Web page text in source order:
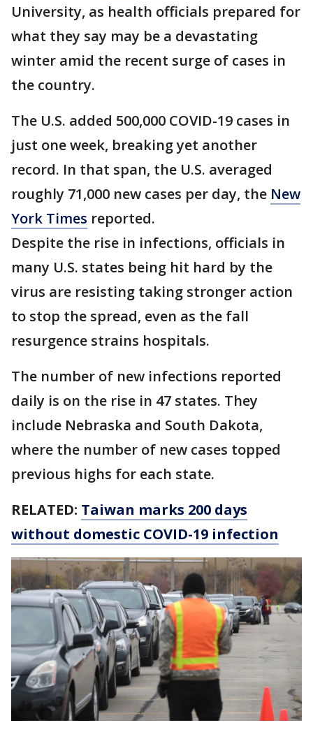
University, as health officials prepared for
what they say may be a devastating
winter amid the recent surge of cases in
the country.
The U.S. added 500,000 COVID-19 cases in
just one week, breaking yet another
record. In that span, the U.S. averaged
roughly 71,000 new cases per day, the New
York Times reported.
Despite the rise in infections, officials in
many U.S. states being hit hard by the
virus are resisting taking stronger action
to stop the spread, even as the fall
resurgence strains hospitals.
The number of new infections reported
daily is on the rise in 47 states. They
include Nebraska and South Dakota,
where the number of new cases topped
previous highs for each state.
RELATED: Taiwan marks 200 days
without domestic COVID-19 infection